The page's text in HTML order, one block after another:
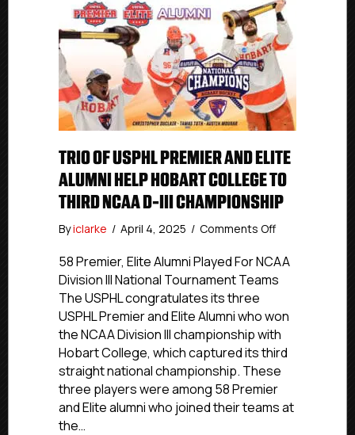
TRIO OF USPHL PREMIER AND ELITE
ALUMNI HELP HOBART COLLEGE TO
THIRD NCAA D-III CHAMPIONSHIP
Byiclarke / April 4, 2025 / Comments Offon
of
USPHL
Elite
Alumni
Help
Hobart
College
To
58 Premier, Elite Alumni Played For NCAA
Division III National Tournament Teams
The USPHL congratulates its three
USPHL Premier and Elite Alumni who won
the NCAA Division III championship with
Hobart College, which captured its third
straight national championship. These
three players were among 58 Premier
and Elite alumni who joined their teams at
the…